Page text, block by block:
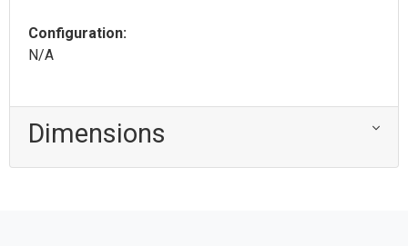
Configuration:
N/A
Dimensions